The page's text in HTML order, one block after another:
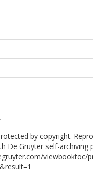
by copyright.
De Gruyter self-archiving
viewbooktoc/